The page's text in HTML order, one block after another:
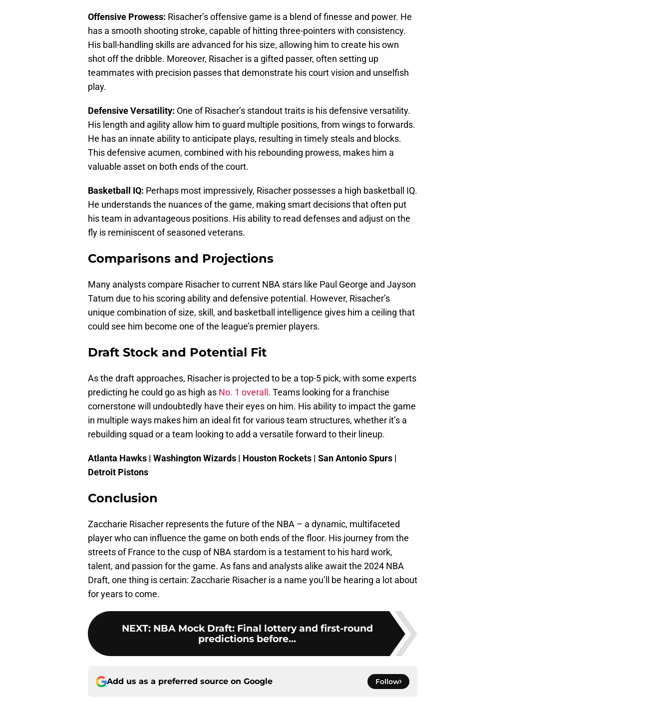
Offensive Prowess: Risacher’s offensive game is a blend of finesse and power. He
has a smooth shooting stroke, capable of hitting three-pointers with consistency.
His ball-handling skills are advanced for his size, allowing him to create his own
shot off the dribble. Moreover, Risacher is a gifted passer, often setting up
teammates with precision passes that demonstrate his court vision and unselfish
play.
Defensive Versatility: One of Risacher’s standout traits is his defensive versatility.
His length and agility allow him to guard multiple positions, from wings to forwards.
He has an innate ability to anticipate plays, resulting in timely steals and blocks.
This defensive acumen, combined with his rebounding prowess, makes him a
valuable asset on both ends of the court.
Basketball IQ: Perhaps most impressively, Risacher possesses a high basketball IQ.
He understands the nuances of the game, making smart decisions that often put
his team in advantageous positions. His ability to read defenses and adjust on the
fly is reminiscent of seasoned veterans.
Comparisons and Projections
Many analysts compare Risacher to current NBA stars like Paul George and Jayson
Tatum due to his scoring ability and defensive potential. However, Risacher’s
unique combination of size, skill, and basketball intelligence gives him a ceiling that
could see him become one of the league’s premier players.
Draft Stock and Potential Fit
As the draft approaches, Risacher is projected to be a top-5 pick, with some experts
predicting he could go as high as No. 1 overall . Teams looking for a franchise
cornerstone will undoubtedly have their eyes on him. His ability to impact the game
in multiple ways makes him an ideal fit for various team structures, whether it’s a
rebuilding squad or a team looking to add a versatile forward to their lineup.
Atlanta Hawks | Washington Wizards | Houston Rockets | San Antonio Spurs |
Detroit Pistons
Conclusion
Zaccharie Risacher represents the future of the NBA – a dynamic, multifaceted
player who can influence the game on both ends of the floor. His journey from the
streets of France to the cusp of NBA stardom is a testament to his hard work,
talent, and passion for the game. As fans and analysts alike await the 2024 NBA
Draft, one thing is certain: Zaccharie Risacher is a name you’ll be hearing a lot about
for years to come.
NEXT: NBA Mock Draft: Final lottery and first-round
predictions before...
Add us as a preferred source on Google Follow